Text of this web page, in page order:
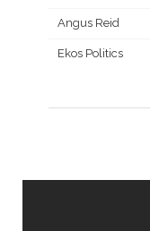
Angus Reid
Ekos Politics